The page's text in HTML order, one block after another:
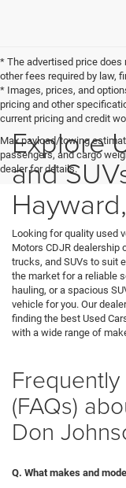
* The advertised price
other fees required by law,
* Images, prices, and
pricing and other
current pricing and credit
Max payload/towing
passengers, and cargo
dealer for details.
Explore
and
Looking for quality used
Motors CDJR dealership
trucks, and SUVs to suit
the market for a reliable
hauling, or a spacious
vehicle for you. Our
finding the best Used
with a wide range of
(FAQs)
Don
Q. What makes and